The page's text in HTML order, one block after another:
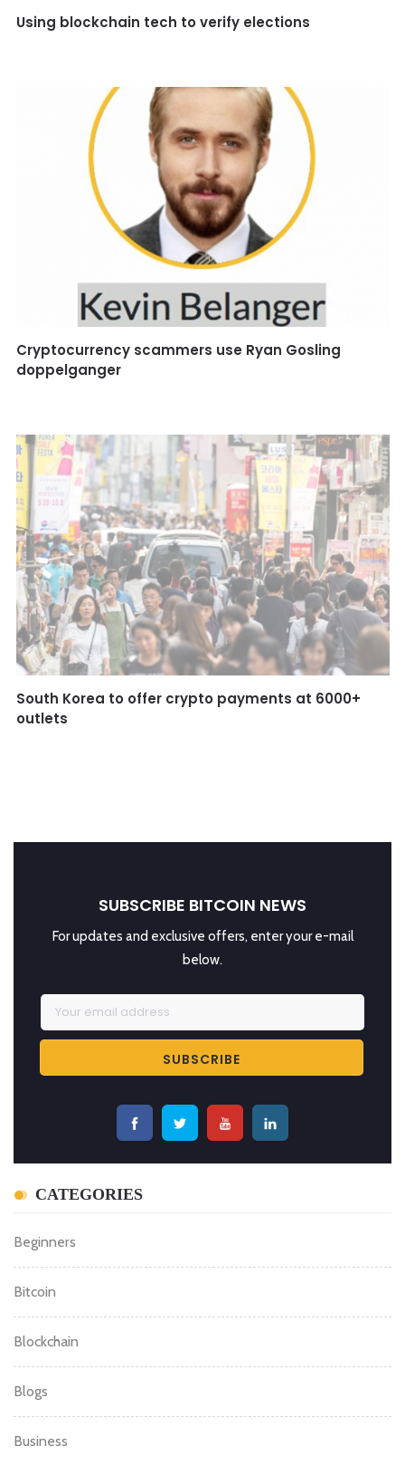
Using blockchain tech to verify elections
Cryptocurrency scammers use Ryan Gosling
doppelganger
South Korea to offer crypto payments at 6000+
outlets
SUBSCRIBE BITCOIN NEWS
For updates and exclusive offers, enter your e-mail
below.
CATEGORIES
Beginners
Bitcoin
Blockchain
Blogs
Business